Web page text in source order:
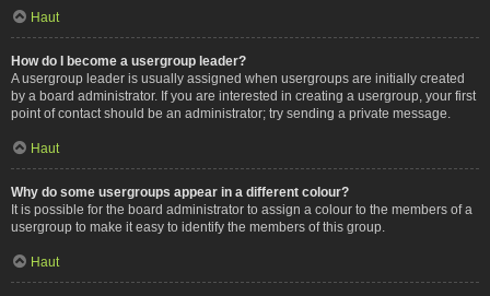
Haut
How do I become a usergroup leader?
A usergroup leader is usually assigned when usergroups are initially created
by a board administrator. If you are interested in creating a usergroup, your first
point of contact should be an administrator; try sending a private message.
Haut
Why do some usergroups appear in a different colour?
It is possible for the board administrator to assign a colour to the members of a
usergroup to make it easy to identify the members of this group.
Haut